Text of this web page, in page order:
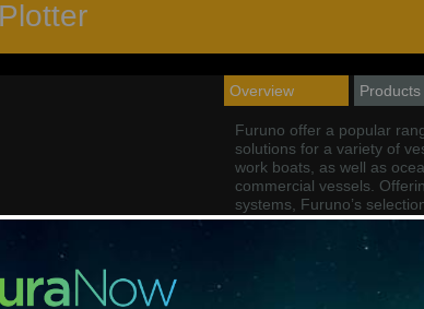
Overview Products
Furuno offer a popular
solutions for a variety of
work boats, as well as
commercial vessels.
systems, Furuno’s
Plotters, are also
finders and high
For further information
model our marine experts